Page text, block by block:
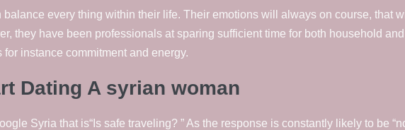
balance every thing within their life. Their emotions will always on course, that
they have been professionals at sparing sufficient time for both household
for instance commitment and energy.
Dating A syrian woman
Syria that is“Is safe traveling? ” As the response is constantly likely to be